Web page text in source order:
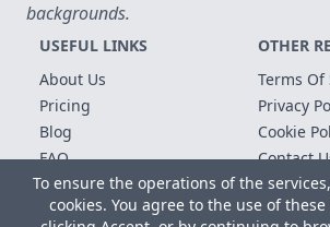
To ensure the operations of the
cookies. You agree to the use of
backgrounds.
USEFUL LINKS
About Us
Pricing
Blog
FAQ
Free Templates
OTHER
Terms Of
Privacy
Cookie
Contact